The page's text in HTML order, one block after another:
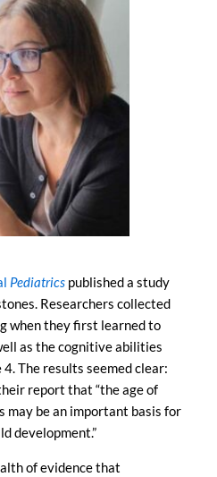
Pediatrics published a study
Researchers collected
when they first learned to
as the cognitive abilities
The results seemed clear:
report that “the age of
may be an important basis for
development.”
of evidence that